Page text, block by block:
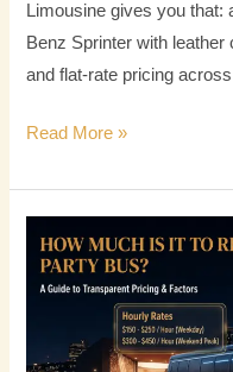
Limousine gives you that:
Benz Sprinter with leather
and flat-rate pricing
Read More »
Much
Is
to